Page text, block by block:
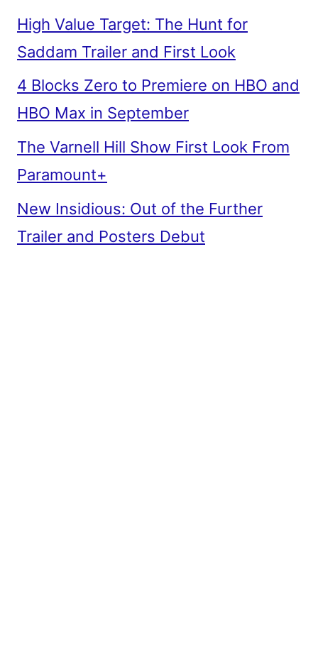
High Value Target: The Hunt for
Saddam Trailer and First Look
4 Blocks Zero to Premiere on HBO and
HBO Max in September
The Varnell Hill Show First Look From
Paramount+
New Insidious: Out of the Further
Trailer and Posters Debut